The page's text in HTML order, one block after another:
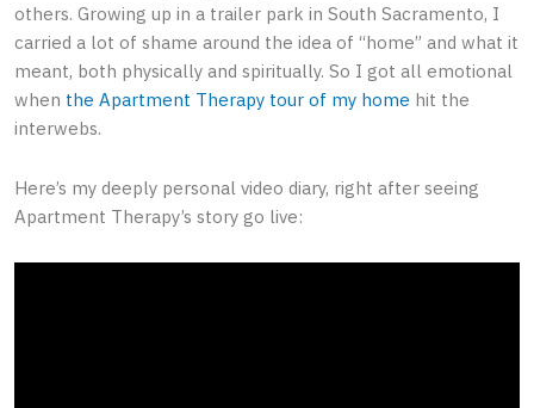
others. Growing up in a trailer park in South Sacramento, I
carried a lot of shame around the idea of “home” and what it
meant, both physically and spiritually. So I got all emotional
when the Apartment Therapy tour of my home hit the
interwebs.
Here’s my deeply personal video diary, right after seeing
Apartment Therapy’s story go live: